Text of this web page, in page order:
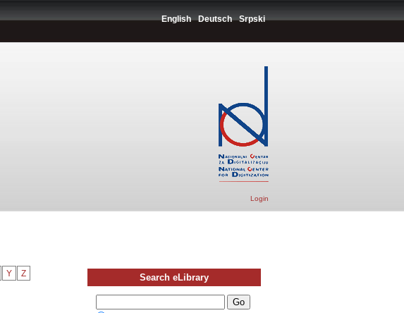
English Deutsch Srpski
Login
Y Z Search eLibrary